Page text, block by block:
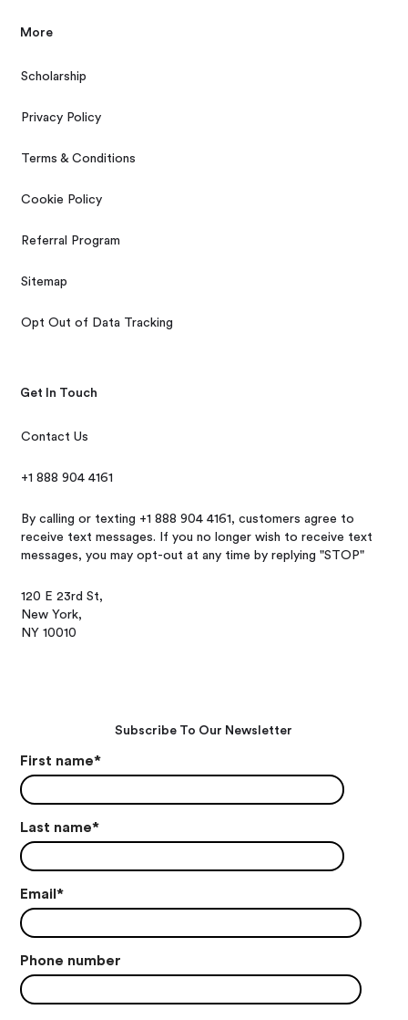
More
Scholarship
Privacy Policy
Terms & Conditions
Cookie Policy
Referral Program
Sitemap
Opt Out of Data Tracking
Get In Touch
Contact Us
+1 888 904 4161
By calling or texting +1 888 904 4161, customers agree to
receive text messages. If you no longer wish to receive text
messages, you may opt-out at any time by replying "STOP"
120 E 23rd St,
New York,
NY 10010
Subscribe To Our Newsletter
First name*
Last name*
Email*
Phone number